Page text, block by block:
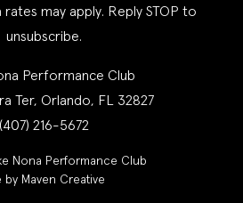
rates may apply. Reply STOP to
unsubscribe.
Performance Club
Ter, Orlando, FL 32827
(407) 216-5672
Nona Performance Club
by Maven Creative